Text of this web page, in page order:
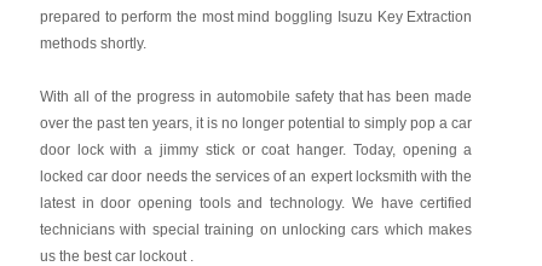
prepared to perform the most mind boggling Isuzu Key Extraction
methods shortly.
With all of the progress in automobile safety that has been made
over the past ten years, it is no longer potential to simply pop a car
door lock with a jimmy stick or coat hanger. Today, opening a
locked car door needs the services of an expert locksmith with the
latest in door opening tools and technology. We have certified
technicians with special training on unlocking cars which makes
us the best car lockout .